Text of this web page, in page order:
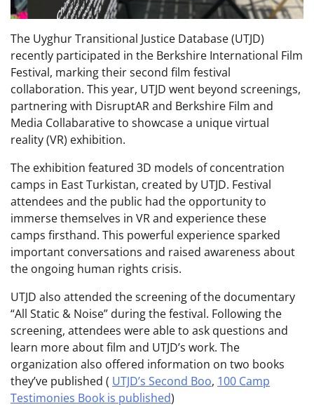
The Uyghur Transitional Justice Database (UTJD)
recently participated in the Berkshire International Film
Festival, marking their second film festival
collaboration. This year, UTJD went beyond screenings,
partnering with DisruptAR and Berkshire Film and
Media Collabarative to showcase a unique virtual
reality (VR) exhibition.
The exhibition featured 3D models of concentration
camps in East Turkistan, created by UTJD. Festival
attendees and the public had the opportunity to
immerse themselves in VR and experience these
camps firsthand. This powerful experience sparked
important conversations and raised awareness about
the ongoing human rights crisis.
UTJD also attended the screening of the documentary
“All Static & Noise” during the festival. Following the
screening, attendees were able to ask questions and
learn more about film and UTJD’s work. The
organization also offered information on two books
they’ve published ( UTJD’s Second Boo, 100 Camp
Testimonies Book is published)